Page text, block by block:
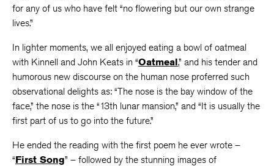
for any of us who have felt “no flowering but our own strange
lives.”
In lighter moments, we all enjoyed eating a bowl of oatmeal
with Kinnell and John Keats in “Oatmeal,” and his tender and
humorous new discourse on the human nose proferred such
observational delights as: “The nose is the bay window of the
face,” the nose is the “13th lunar mansion,” and “It is usually the
first part of us to go into the future.”
He ended the reading with the first poem he ever wrote –
“First Song” – followed by the stunning images of